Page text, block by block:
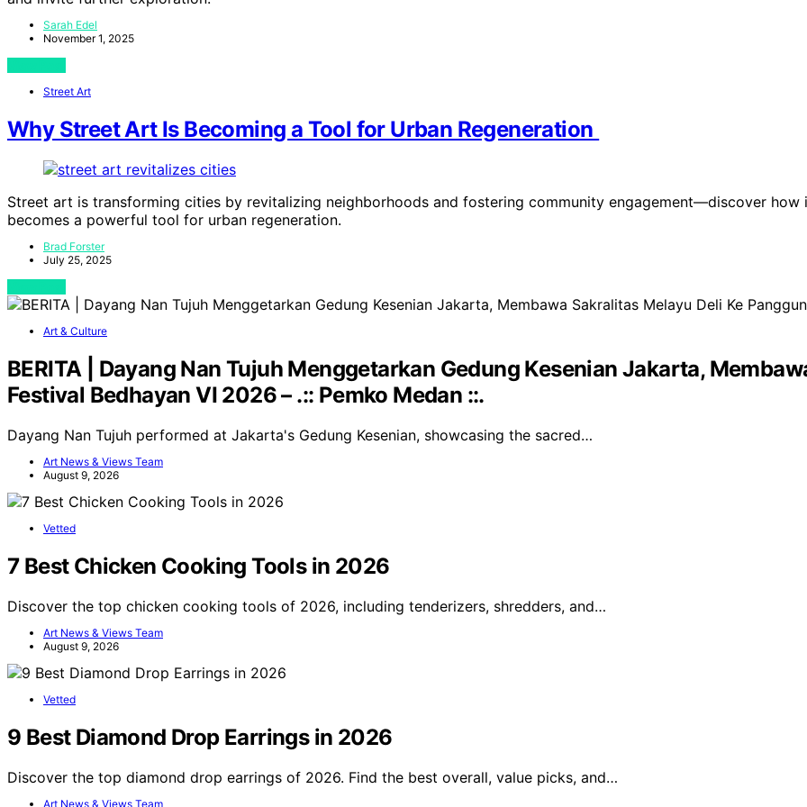
Sarah Edel
November 1, 2025
Street Art
Why Street Art Is Becoming a Tool for Urban Regeneration
Street art is transforming cities by revitalizing neighborhoods and fostering community engagement—discover how
becomes a powerful tool for urban regeneration.
Brad Forster
July 25, 2025
Art & Culture
BERITA | Dayang Nan Tujuh Menggetarkan Gedung Kesenian Jakarta,
Festival Bedhayan VI 2026 – .:: Pemko Medan ::.
Dayang Nan Tujuh performed at Jakarta's Gedung Kesenian, showcasing the sacred…
Art News & Views Team
August 9, 2026
Vetted
7 Best Chicken Cooking Tools in 2026
Discover the top chicken cooking tools of 2026, including tenderizers, shredders, and…
Art News & Views Team
August 9, 2026
Vetted
9 Best Diamond Drop Earrings in 2026
Discover the top diamond drop earrings of 2026. Find the best overall, value picks, and…
Art News & Views Team